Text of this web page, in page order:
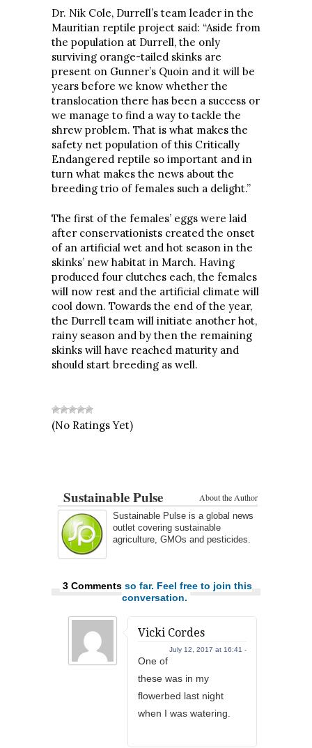
Dr. Nik Cole, Durrell’s team leader in the
Mauritian reptile project said: “Aside from
the population at Durrell, the only
surviving orange-tailed skinks are
present on Gunner’s Quoin and it will be
years before we know whether the
translocation there has been a success or
we manage to find a way to tackle the
shrew problem. That is what makes the
safety net population of this Critically
Endangered reptile so important and in
turn what makes the news about the
breeding trio of females such a delight.”
The first of the females’ eggs were laid
after conservationists created the onset
of an artificial wet and hot season in the
skinks’ new habitat in March. Having
produced four clutches each, the females
will now rest and the artificial climate will
cool down. Towards the end of the year,
the Durrell team will initiate another hot,
rainy season and by then the remaining
skinks will have reached maturity and
should start breeding as well.
(No Ratings Yet)
About the Author
Sustainable Pulse
Sustainable Pulse is a global news
outlet covering sustainable
agriculture, GMOs and pesticides.
3 Comments so far. Feel free to join this
conversation.
Vicki Cordes
July 12, 2017 at 16:41 -
One of
these was in my
flowerbed last night
when I was watering.